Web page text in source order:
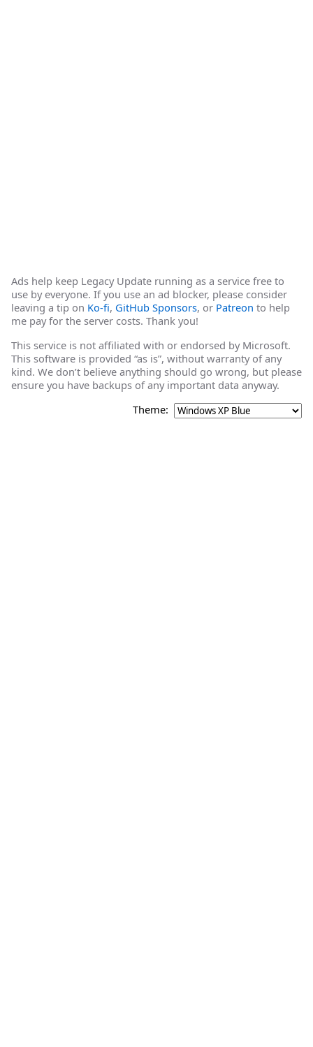
Ads help keep Legacy Update running as a service free to
use by everyone. If you use an ad blocker, please consider
leaving a tip on Ko-fi, GitHub Sponsors, or Patreon to help
me pay for the server costs. Thank you!
This service is not affiliated with or endorsed by Microsoft.
This software is provided “as is”, without warranty of any
kind. We don’t believe anything should go wrong, but please
ensure you have backups of any important data anyway.
Theme: